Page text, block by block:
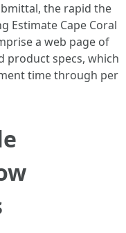
the rapid the
Estimate Cape Coral
a web page of
product specs, which
time through per